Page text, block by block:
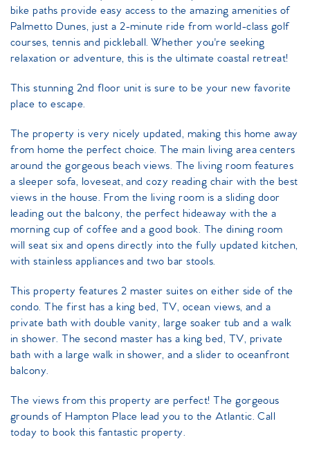
bike paths provide easy access to the amazing amenities of
Palmetto Dunes, just a 2-minute ride from world-class golf
courses, tennis and pickleball. Whether you're seeking
relaxation or adventure, this is the ultimate coastal retreat!
This stunning 2nd floor unit is sure to be your new favorite
place to escape.
The property is very nicely updated, making this home away
from home the perfect choice. The main living area centers
around the gorgeous beach views. The living room features
a sleeper sofa, loveseat, and cozy reading chair with the best
views in the house. From the living room is a sliding door
leading out the balcony, the perfect hideaway with the a
morning cup of coffee and a good book. The dining room
will seat six and opens directly into the fully updated kitchen,
with stainless appliances and two bar stools.
This property features 2 master suites on either side of the
condo. The first has a king bed, TV, ocean views, and a
private bath with double vanity, large soaker tub and a walk
in shower. The second master has a king bed, TV, private
bath with a large walk in shower, and a slider to oceanfront
balcony.
The views from this property are perfect! The gorgeous
grounds of Hampton Place lead you to the Atlantic. Call
today to book this fantastic property.